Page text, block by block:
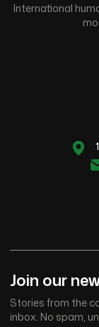
International
Join our
Stories from the
inbox. No spam,